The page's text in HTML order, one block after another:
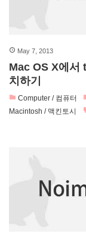
May 7, 2013
Mac OS X에서
치하기
Computer / 컴퓨터
Macintosh / 맥킨토시